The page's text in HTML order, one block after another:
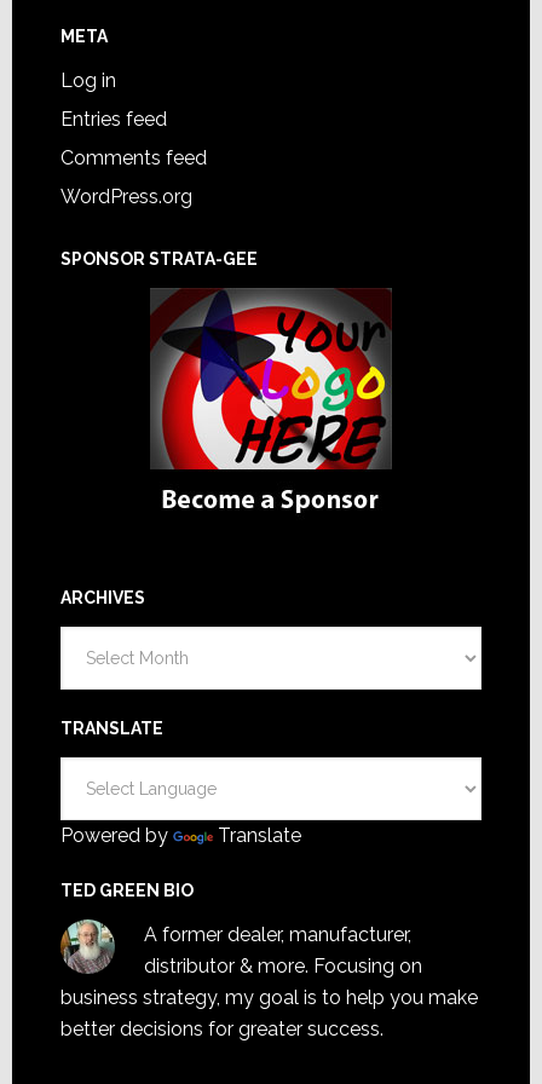
META
Log in
Entries feed
Comments feed
WordPress.org
SPONSOR STRATA-GEE
ARCHIVES
TRANSLATE
Powered by Translate
TED GREEN BIO
A former dealer, manufacturer,
distributor & more. Focusing on
business strategy, my goal is to help you make
better decisions for greater success.